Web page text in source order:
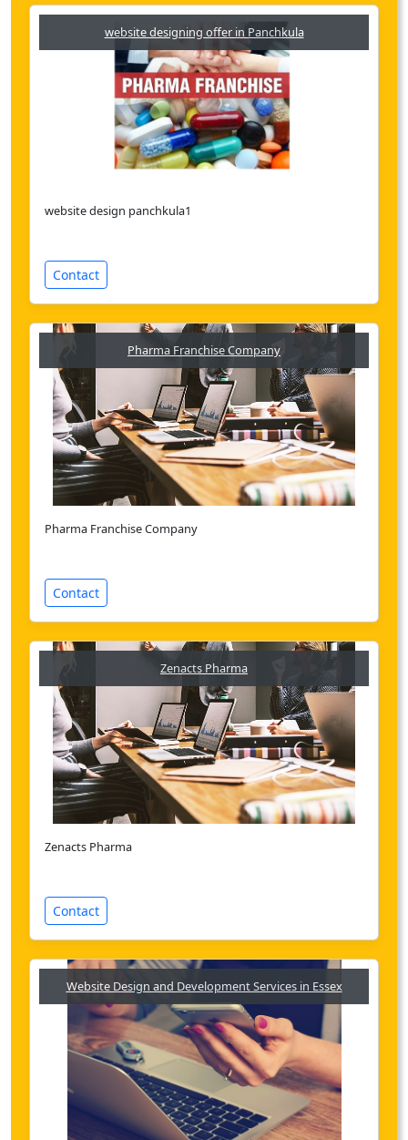
website designing offer in Panchkula
website design panchkula1
Contact
Pharma Franchise Company
Pharma Franchise Company
Contact
Zenacts Pharma
Zenacts Pharma
Contact
Website Design and Development Services in Essex